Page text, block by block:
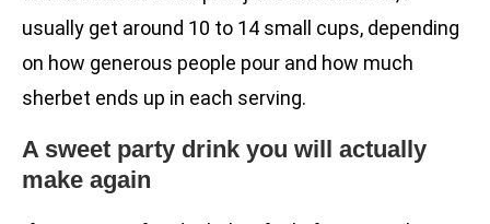
usually get around 10 to 14 small cups, depending
on how generous people pour and how much
sherbet ends up in each serving.
A sweet party drink you will actually
make again